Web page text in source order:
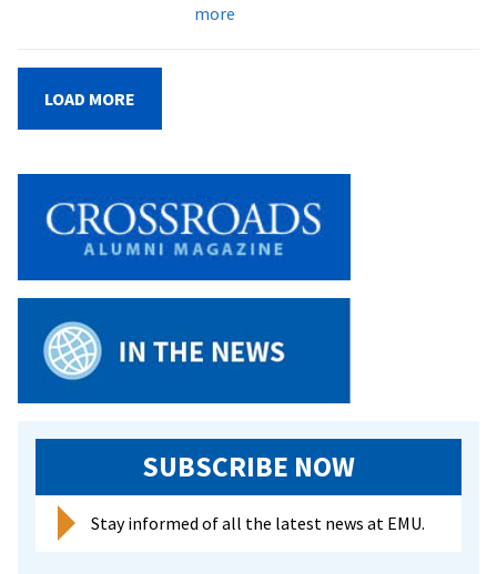
moreabout
residency
LOAD MORE
SUBSCRIBE NOW
Stay informed of all the latest news at EMU.